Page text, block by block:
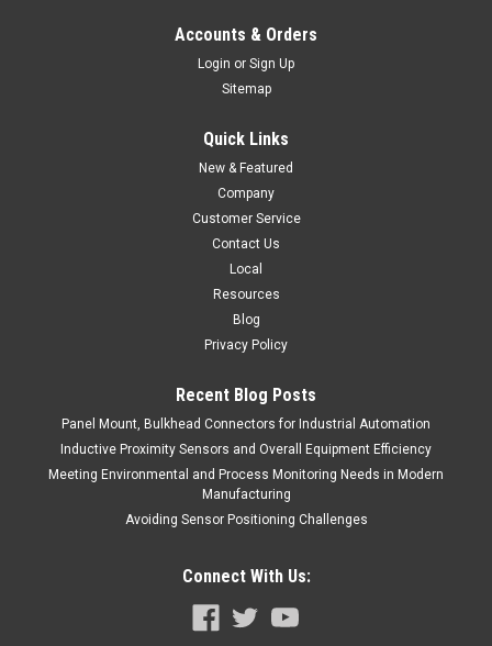
Accounts & Orders
Login or Sign Up
Sitemap
Quick Links
New & Featured
Company
Customer Service
Contact Us
Local
Resources
Blog
Privacy Policy
Recent Blog Posts
Panel Mount, Bulkhead Connectors for Industrial Automation
Inductive Proximity Sensors and Overall Equipment Efficiency
Meeting Environmental and Process Monitoring Needs in Modern
Manufacturing
Avoiding Sensor Positioning Challenges
Connect With Us: